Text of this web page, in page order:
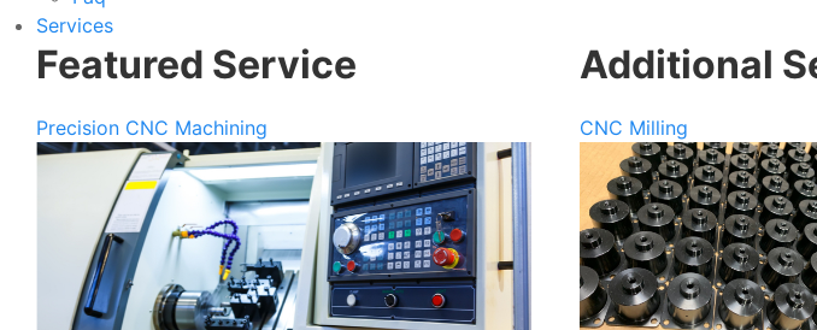
Services
Featured Service
Precision CNC Machining
Additional
CNC Milling